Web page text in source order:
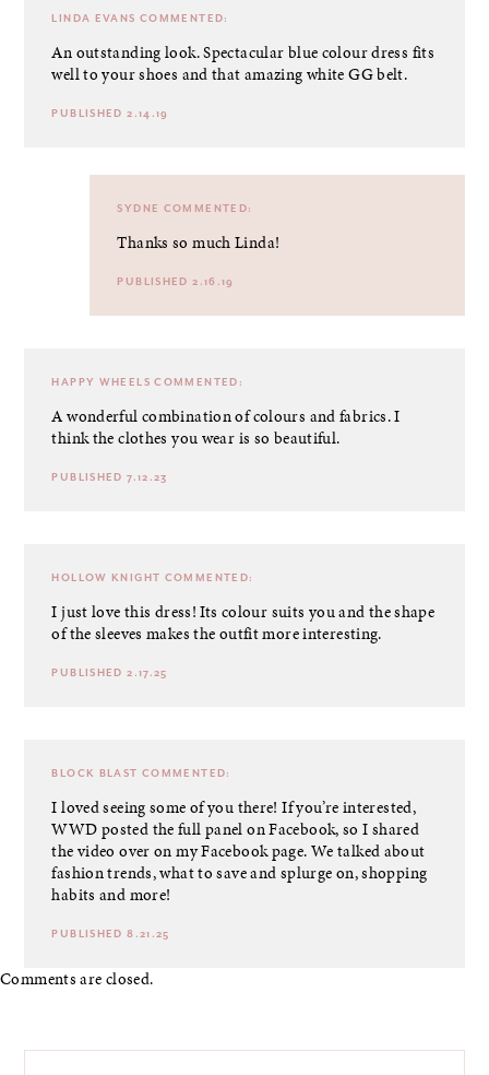
LINDA EVANS COMMENTED:
An outstanding look. Spectacular blue colour dress fits
well to your shoes and that amazing white GG belt.
PUBLISHED 2.14.19
SYDNE COMMENTED:
Thanks so much Linda!
PUBLISHED 2.16.19
HAPPY WHEELS COMMENTED:
A wonderful combination of colours and fabrics. I
think the clothes you wear is so beautiful.
PUBLISHED 7.12.23
HOLLOW KNIGHT COMMENTED:
I just love this dress! Its colour suits you and the shape
of the sleeves makes the outfit more interesting.
PUBLISHED 2.17.25
BLOCK BLAST COMMENTED:
I loved seeing some of you there! If you’re interested,
WWD posted the full panel on Facebook, so I shared
the video over on my Facebook page. We talked about
fashion trends, what to save and splurge on, shopping
habits and more!
PUBLISHED 8.21.25
Comments are closed.